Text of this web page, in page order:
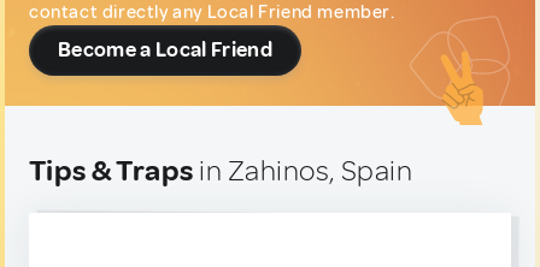
contact directly any Local Friend member.
Become a Local Friend
Tips & Traps in Zahinos, Spain